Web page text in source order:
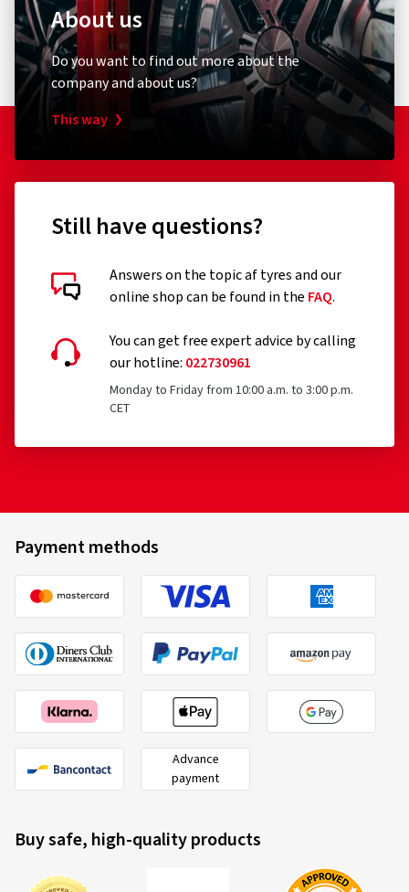
About us
Do you want to find out more about the
company and about us?
This way
Still have questions?
Answers on the topic af tyres and our
online shop can be found in the FAQ.
You can get free expert advice by calling
our hotline: 022730961
Monday to Friday from 10:00 a.m. to 3:00 p.m.
CET
Payment methods
Advance
payment
Buy safe, high-quality products